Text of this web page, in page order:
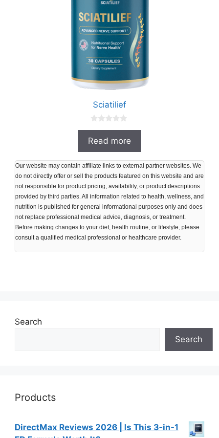
Sciatilief
u
f
5
Read more
Our website may contain affiliate links to external partner websites. We
do not directly offer or sell the products featured on this website and are
not responsible for product pricing, availability, or product descriptions
provided by third parties. All information related to health, wellness, and
nutrition is published for general informational purposes only and does
not replace professional medical advice, diagnosis, or treatment.
Before making changes to your diet, health routine, or lifestyle, please
consult a qualified medical professional or healthcare provider.
Search
Search
Products
DirectMax Reviews 2026 | Is This 3-in-1